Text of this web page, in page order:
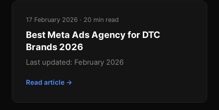
17 February 2026 · 20 min read
Best Meta Ads Agency for DTC
Brands 2026
Last updated: February 2026
Read article →